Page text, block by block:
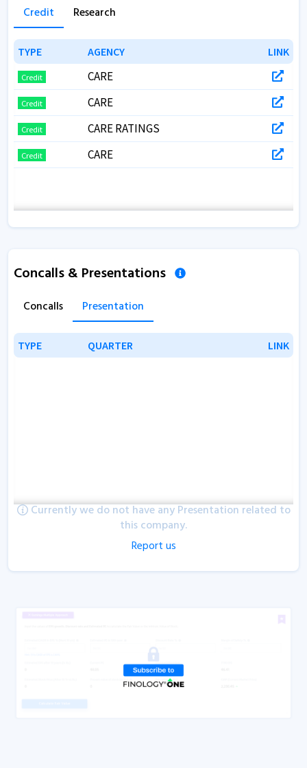
Credit Research
TYPE AGENCY LINK
TYPE AGENCY LINK
Credit CARE
Credit CARE
Credit CARE RATINGS
Credit CARE
Concalls & Presentations
Concalls Presentation
TYPE QUARTER LINK
TYPE QUARTER LINK
Currently we do not have any Presentation related to
this company.
Report us